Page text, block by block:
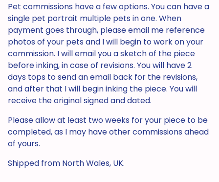
Pet commissions have a few options. You can have a
single pet portrait multiple pets in one. When
payment goes through, please email me reference
photos of your pets and I will begin to work on your
commission. I will email you a sketch of the piece
before inking, in case of revisions. You will have 2
days tops to send an email back for the revisions,
and after that I will begin inking the piece. You will
receive the original signed and dated.
Please allow at least two weeks for your piece to be
completed, as I may have other commissions ahead
of yours.
Shipped from North Wales, UK.